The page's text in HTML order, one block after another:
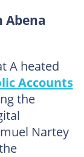
Abena
A heated
Accounts
the
Nartey